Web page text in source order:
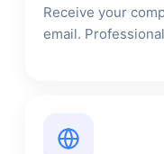
Receive your
email.